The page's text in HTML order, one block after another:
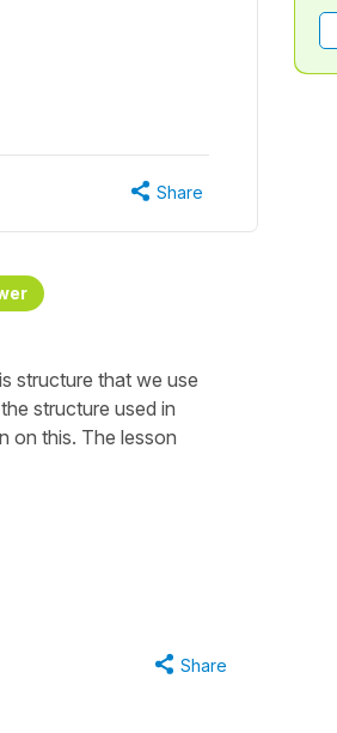
Share
structure that we use
structure used in
on this. The lesson
Share